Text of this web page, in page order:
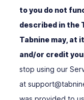
to you do not
described in the
Tabnine may, at
and/or credit
stop using our
at